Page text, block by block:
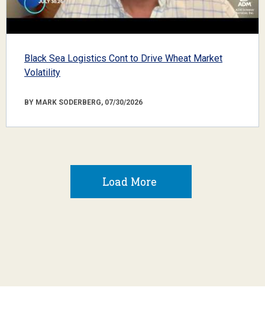
Black Sea Logistics Cont to Drive Wheat Market
Volatility
BY MARK SODERBERG, 07/30/2026
Load More